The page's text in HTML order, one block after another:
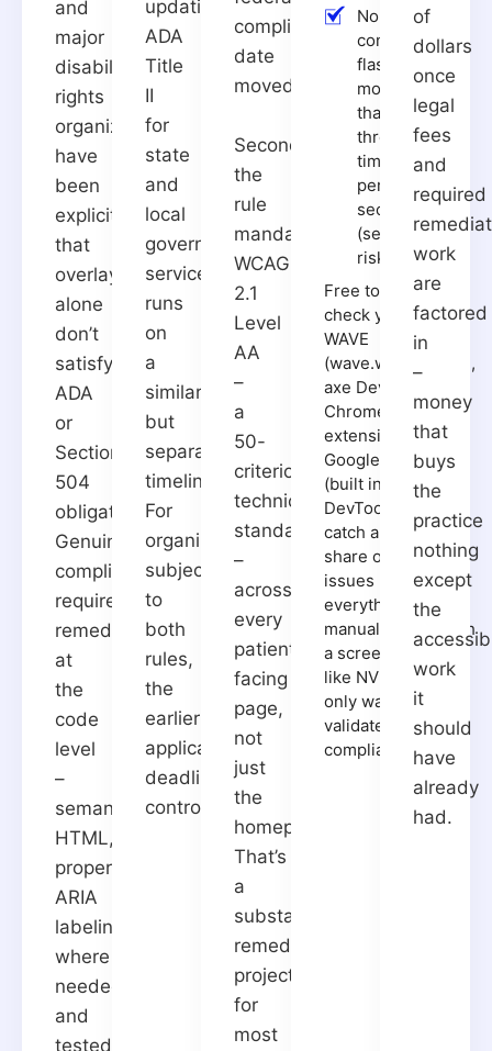
and
major
disability-
rights
organizations
have
been
explicit
that
overlays
alone
don’t
satisfy
ADA
or
Section
504
obligations.
Genuine
compliance
requires
remediation
at
the
code
level
–
semantic
HTML,
proper
ARIA
labeling
where
needed,
and
tested
updating
ADA
Title
II
for
state
and
local
government
services,
runs
on
a
similar
but
separate
timeline.
For
organizations
subject
to
both
rules,
the
earlier
applicable
deadline
controls.
compliance
date
moved.
Second,
the
rule
mandates
WCAG
2.1
Level
AA
–
a
50-
criterion
technical
standard
–
across
every
patient-
facing
page,
not
just
the
homepage.
That’s
a
substantial
remediation
project
for
most
No
content
flashes
more
than
three
times
per
second
(seizure
risk)
Free tools to spot-
check your site:
WAVE
(wave.webaim.org),
axe DevTools (a
Chrome
extension), and
Google Lighthouse
(built into Chrome
DevTools). These
catch a meaningful
share of common
issues but not
everything -
manual testing with
a screen reader
like NVDA is the
only way to fully
validate
compliance.
of
dollars
once
legal
fees
and
required
work
are
factored
in
–
money
that
buys
the
practice
nothing
except
the
work
it
should
have
already
had.